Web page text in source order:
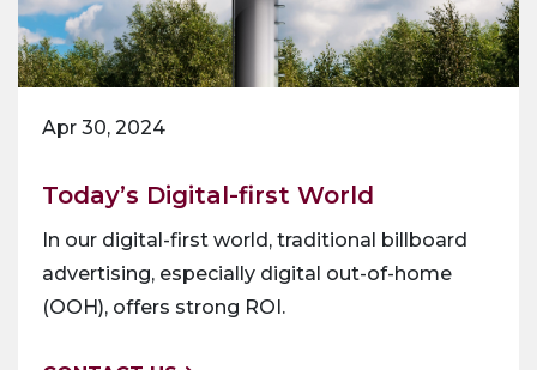
Apr 30, 2024
Today’s Digital-first World
In our digital-first world, traditional billboard
advertising, especially digital out-of-home
(OOH), offers strong ROI.